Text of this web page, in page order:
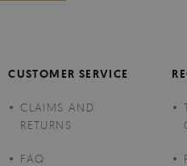
CUSTOMER SERVICE
CLAIMS AND
RETURNS
FAQ